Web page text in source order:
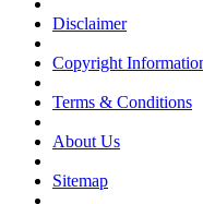
Disclaimer
Copyright
Terms & Conditions
About Us
Sitemap